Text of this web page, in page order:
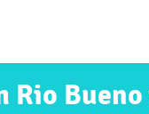
Rio